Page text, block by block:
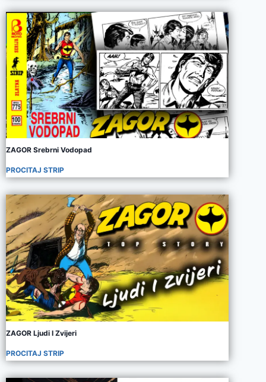
ZAGOR Srebrni Vodopad
PROCITAJ STRIP
ZAGOR Ljudi I Zvijeri
PROCITAJ STRIP